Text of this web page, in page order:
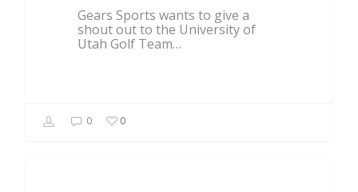
Gears Sports wants to give a
shout out to the University of
Utah Golf Team…
0 0